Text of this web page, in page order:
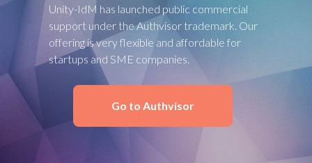
Unity-IdM has launched public commercial
support under the Authvisor trademark. Our
offering is very flexible and affordable for
startups and SME companies.
Go to Authvisor